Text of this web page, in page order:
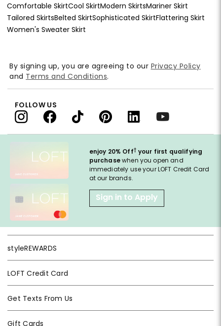
Comfortable SkirtCool SkirtModern SkirtsMariner Skirt
Tailored SkirtsBelted SkirtSophisticated SkirtFlattering Skirt
Women's Sweater Skirt
enjoy 20% Off† your first qualifying
purchasewhen you open and
immediately use your LOFT Credit Card
at our brands.
Sign in to Apply
styleREWARDS
LOFT Credit Card
Get Texts From Us
Gift Cards
By signing up, you are agreeing to our Privacy Policy
and Terms and Conditions.
FOLLOW US